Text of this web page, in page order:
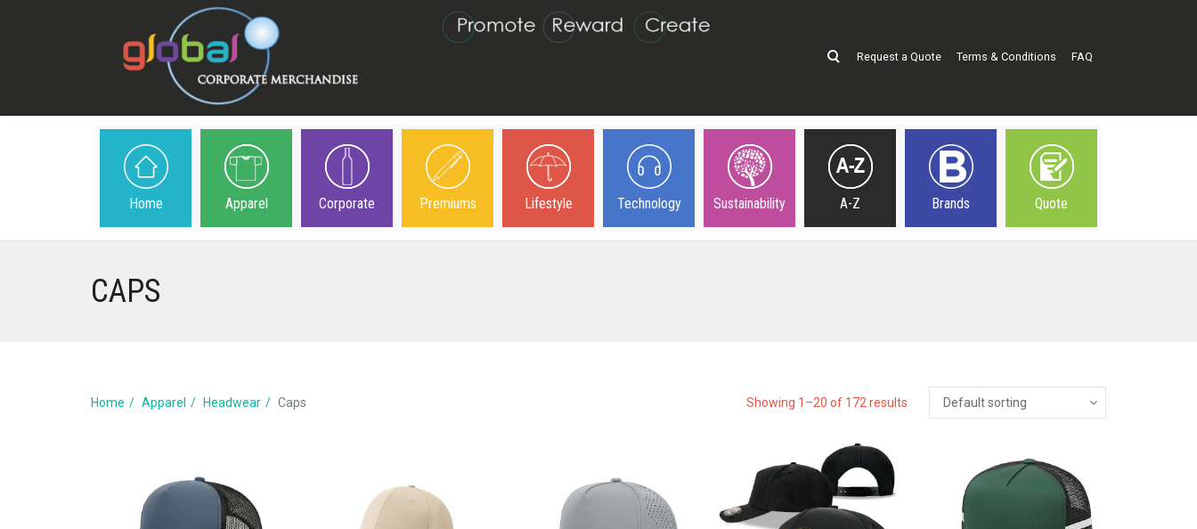
Request a Quote Terms & Conditions FAQ
Home Apparel Corporate Premiums Lifestyle Technology Sustainability A-Z Brands Quote
CAPS
Home Apparel Headwear Caps Showing 1–20 of 172 results